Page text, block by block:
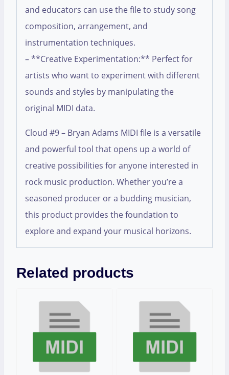
and educators can use the file to study song
composition, arrangement, and
instrumentation techniques.
– **Creative Experimentation:** Perfect for
artists who want to experiment with different
sounds and styles by manipulating the
original MIDI data.
Cloud #9 – Bryan Adams MIDI file is a versatile
and powerful tool that opens up a world of
creative possibilities for anyone interested in
rock music production. Whether you’re a
seasoned producer or a budding musician,
this product provides the foundation to
explore and expand your musical horizons.
Related products